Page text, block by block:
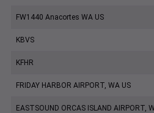
FW1440 Anacortes WA US
KBVS
KFHR
FRIDAY HARBOR AIRPORT, WA US
EASTSOUND ORCAS ISLAND AIRPORT,